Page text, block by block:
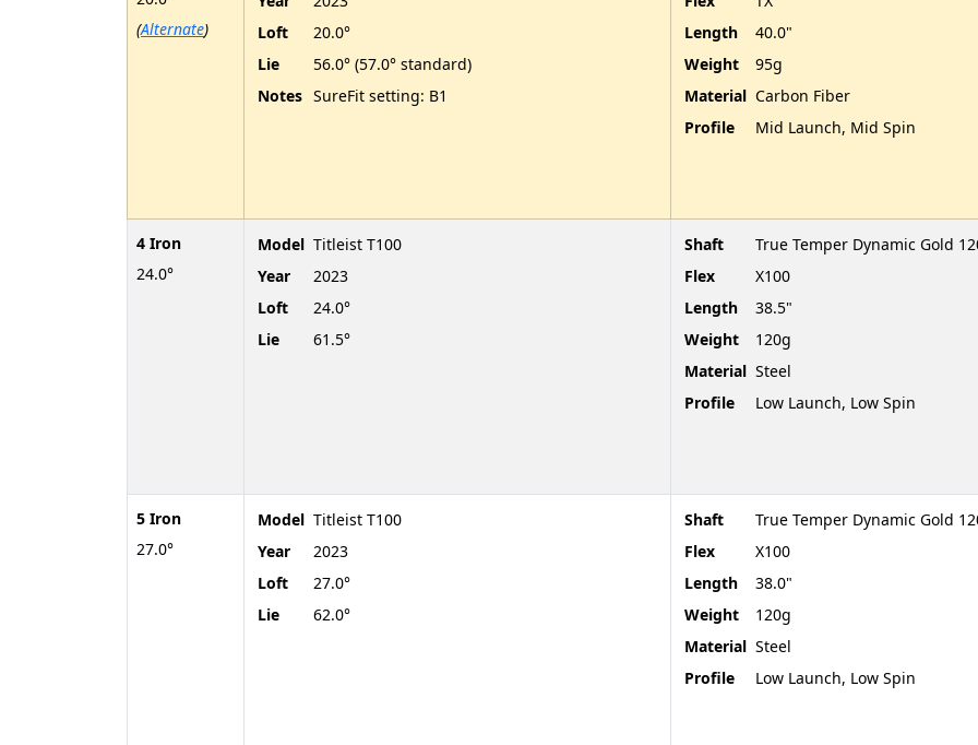
(Alternate)
4 Iron
24.0°
5 Iron
27.0°
Loft
20.0°
Lie
56.0° (57.0° standard)
Notes SureFit setting: B1
Length
40.0"
Weight
95g
Material Carbon Fiber
Profile
Mid Launch, Mid Spin
Model Titleist T100
Year
2023
Loft
24.0°
Lie
61.5°
Shaft
True Temper Dynamic Gold
Flex
X100
Length
38.5"
Weight
120g
Material Steel
Profile
Low Launch, Low Spin
Model Titleist T100
Year
2023
Loft
27.0°
Lie
62.0°
Shaft
True Temper Dynamic Gold
Flex
X100
Length
38.0"
Weight
120g
Material Steel
Profile
Low Launch, Low Spin